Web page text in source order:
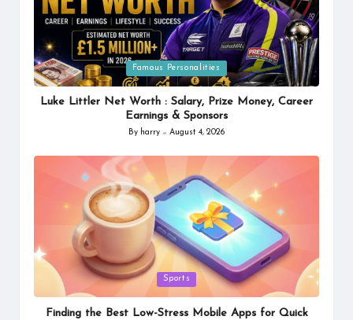
Posted
in
Famous Personalities
Luke Littler Net Worth : Salary, Prize Money, Career
Earnings & Sponsors
Posted
By harry August 4, 2026
Posted
in
Sports
Finding the Best Low-Stress Mobile Apps for Quick